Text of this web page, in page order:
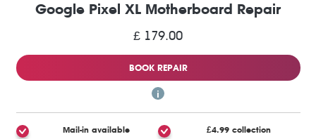
Google Pixel XL Motherboard Repair
£ 179.00
BOOK REPAIR
Mail-in available £4.99 collection